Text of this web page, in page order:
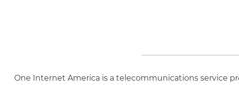
One Internet America is a telecommunications service